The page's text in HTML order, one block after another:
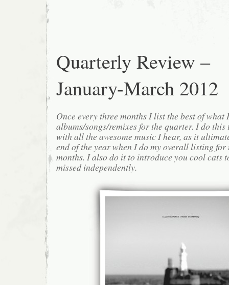
Quarterly Review –
January-March 2012
Once every three months I list the best of what
albums/songs/remixes for the quarter. I do
with all the awesome music I hear, as it
end of the year when I do my overall listing for
months. I also do it to introduce you cool cats
missed independently.